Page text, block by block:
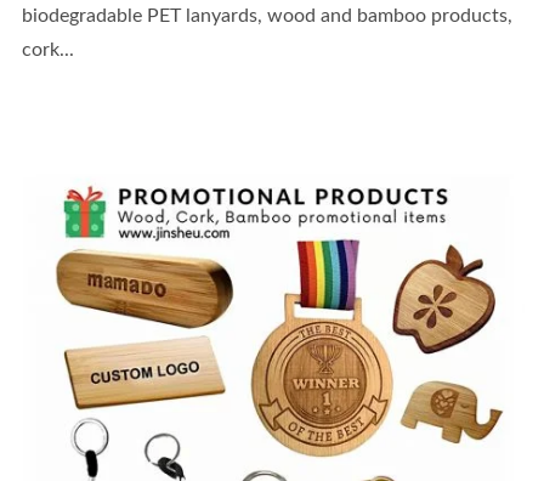
biodegradable PET lanyards, wood and bamboo products,
cork...